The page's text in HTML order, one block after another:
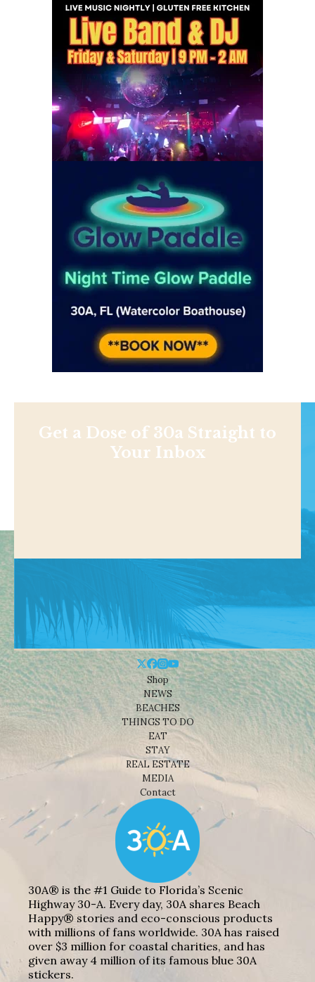
Get a Dose of 30a Straight to
Your Inbox
Shop
NEWS
BEACHES
THINGS TO DO
EAT
STAY
REAL ESTATE
MEDIA
Contact
30A® is the #1 Guide to Florida’s Scenic
Highway 30-A. Every day, 30A shares Beach
Happy® stories and eco-conscious products
with millions of fans worldwide. 30A has raised
over $3 million for coastal charities, and has
given away 4 million of its famous blue 30A
stickers.